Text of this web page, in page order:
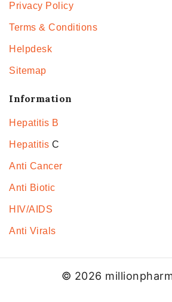
Privacy Policy
Terms & Conditions
Helpdesk
Sitemap
Information
Hepatitis B
Hepatitis C
Anti Cancer
Anti Biotic
HIV/AIDS
Anti Virals
© 2026